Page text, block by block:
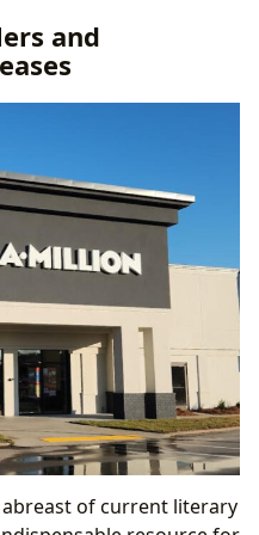
and
of current literary